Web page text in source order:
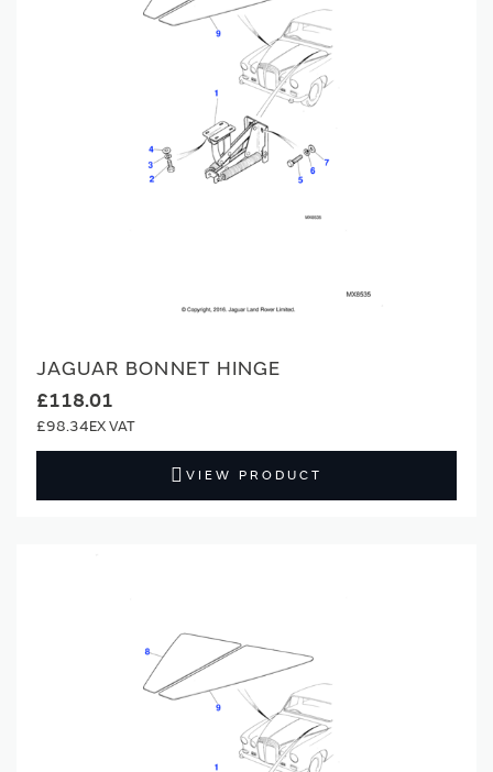
JAGUAR BONNET HINGE
£118.01
£98.34
VIEW PRODUCT